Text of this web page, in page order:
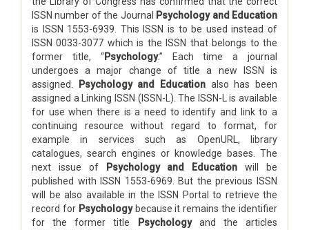
ISSN number of the Journal
Psychology and Education
is ISSN 1553-6939. This ISSN is to be used instead of
ISSN 0033-3077 which is the ISSN that belongs to the
former title, “Psychology.” Each time a journal
undergoes a major change of title a new ISSN is
assigned.
Psychology and Education also has been
assigned a Linking ISSN (ISSN-L). The ISSN-L is available
for use when there is a need to identify and link to a
continuing resource without regard to format, for
example in services such as OpenURL, library
catalogues, search engines or knowledge bases. The
next issue of
Psychology and Education will be
published with ISSN 1553-6969. But the previous ISSN
will be also available in the ISSN Portal to retrieve the
record for Psychologybecause it remains the identifier
for the former title
Psychologyand the articles